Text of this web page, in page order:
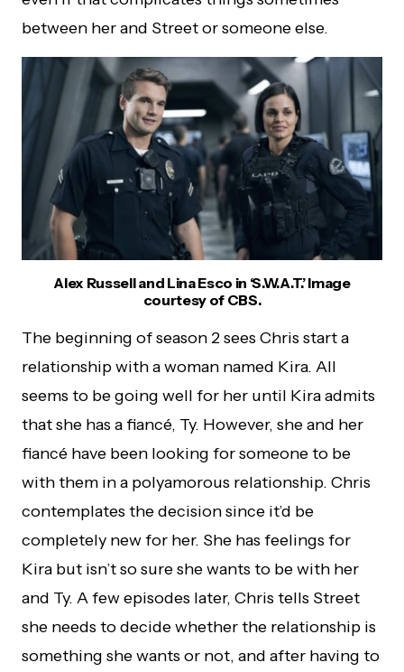
between her and Street or someone else.
Alex Russell and Lina Esco in ‘S.W.A.T.’ Image
courtesy of CBS.
The beginning of season 2 sees Chris start a
relationship with a woman named Kira. All
seems to be going well for her until Kira admits
that she has a fiancé, Ty. However, she and her
fiancé have been looking for someone to be
with them in a polyamorous relationship. Chris
contemplates the decision since it’d be
completely new for her. She has feelings for
Kira but isn’t so sure she wants to be with her
and Ty. A few episodes later, Chris tells Street
she needs to decide whether the relationship is
something she wants or not, and after having to